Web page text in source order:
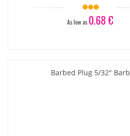
As low as 0.68 €
Barbed Plug 5/32" Barb